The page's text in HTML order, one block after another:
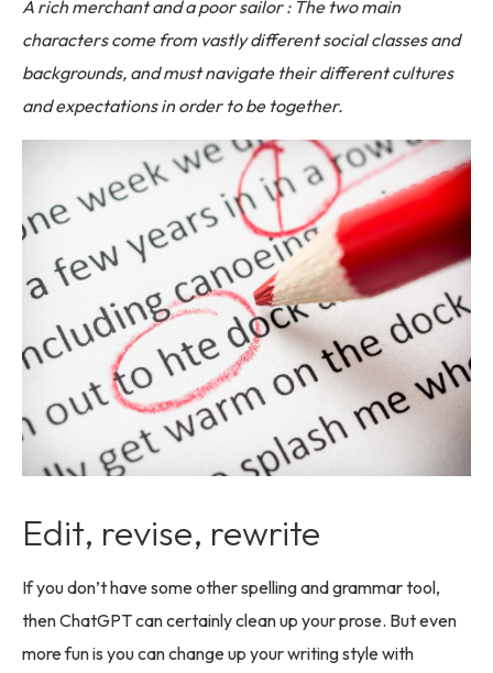
A rich merchant and a poor sailor : The two main
characters come from vastly different social classes and
backgrounds, and must navigate their different cultures
and expectations in order to be together.
Edit, revise, rewrite
If you don’t have some other spelling and grammar tool,
then ChatGPT can certainly clean up your prose. But even
more fun is you can change up your writing style with